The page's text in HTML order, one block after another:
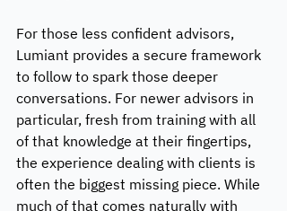
For those less confident advisors,
Lumiant provides a secure framework
to follow to spark those deeper
conversations. For newer advisors in
particular, fresh from training with all
of that knowledge at their fingertips,
the experience dealing with clients is
often the biggest missing piece. While
much of that comes naturally with